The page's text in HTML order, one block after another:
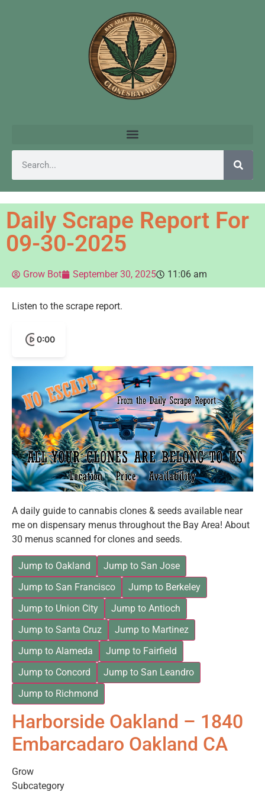
Daily Scrape Report For
09-30-2025
Grow Bot September 30, 2025 11:06 am
Listen to the scrape report.
0:00
A daily guide to cannabis clones & seeds available near
me on dispensary menus throughout the Bay Area! About
30 menus scanned for clones and seeds.
Jump to Oakland
Jump to San Jose
Jump to San Francisco
Jump to Berkeley
Jump to Union City
Jump to Antioch
Jump to Santa Cruz
Jump to Martinez
Jump to Alameda
Jump to Fairfield
Jump to Concord
Jump to San Leandro
Jump to Richmond
Harborside Oakland – 1840
Embarcadaro Oakland CA
Grow
Subcategory